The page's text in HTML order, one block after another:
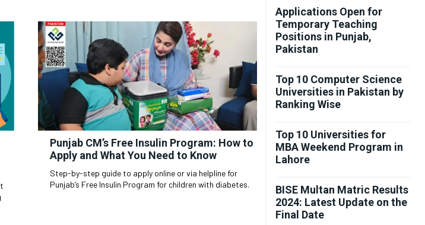
Punjab CM’s Free Insulin Program: How to
Apply and What You Need to Know
Step-by-step guide to apply online or via helpline for
Punjab’s Free Insulin Program for children with diabetes.
Applications Open for
Temporary Teaching
Positions in Punjab,
Pakistan
Top 10 Computer Science
Universities in Pakistan by
Ranking Wise
Top 10 Universities for
MBA Weekend Program in
Lahore
BISE Multan Matric Results
2024: Latest Update on the
Final Date